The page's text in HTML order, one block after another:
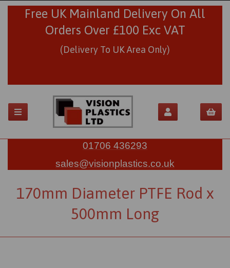
Free UK Mainland Delivery On All
Orders Over £100 Exc VAT
(Delivery To UK Area Only)
01706 436293
sales@visionplastics.co.uk
170mm Diameter PTFE Rod x
500mm Long